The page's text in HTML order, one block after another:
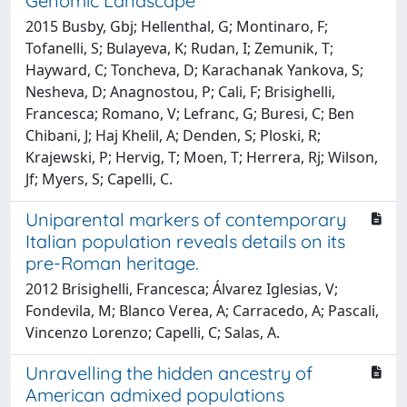
2015 Busby, Gbj; Hellenthal, G; Montinaro, F;
Tofanelli, S; Bulayeva, K; Rudan, I; Zemunik, T;
Hayward, C; Toncheva, D; Karachanak Yankova, S;
Nesheva, D; Anagnostou, P; Cali, F; Brisighelli,
Francesca; Romano, V; Lefranc, G; Buresi, C; Ben
Chibani, J; Haj Khelil, A; Denden, S; Ploski, R;
Krajewski, P; Hervig, T; Moen, T; Herrera, Rj; Wilson,
Jf; Myers, S; Capelli, C.
Uniparental markers of contemporary
Italian population reveals details on its
pre-Roman heritage.
2012 Brisighelli, Francesca; Álvarez Iglesias, V;
Fondevila, M; Blanco Verea, A; Carracedo, A; Pascali,
Vincenzo Lorenzo; Capelli, C; Salas, A.
Unravelling the hidden ancestry of
American admixed populations